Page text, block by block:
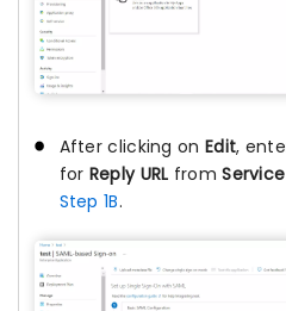
After clicking on Edit,
for Reply URL from
Step 1B.